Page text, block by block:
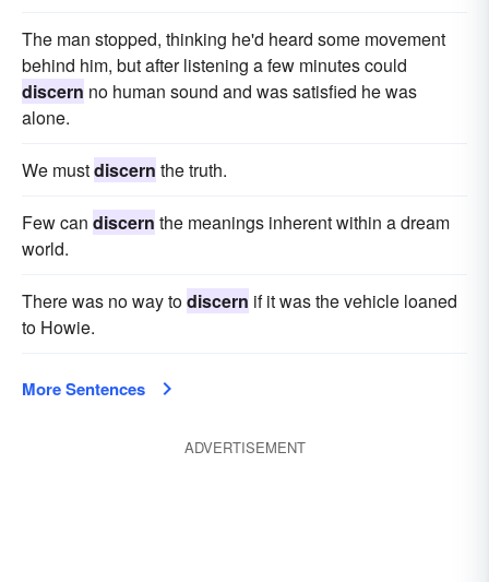
The man stopped, thinking he'd heard some movement
behind him, but after listening a few minutes could
discern no human sound and was satisfied he was
alone.
We mustdiscern the truth.
Few can discern the meanings inherent within a dream
world.
There was no way todiscern if it was the vehicle loaned
to Howie.
More Sentences
ADVERTISEMENT